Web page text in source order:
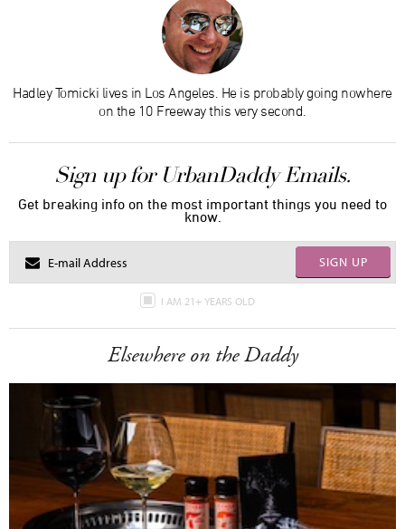
Hadley Tomicki lives in Los Angeles. He is probably going nowhere
on the 10 Freeway this very second.
Sign up for UrbanDaddy Emails.
Get breaking info on the most important things you need to
know.
SIGN UP
I AM 21+ YEARS OLD
Elsewhere on the Daddy